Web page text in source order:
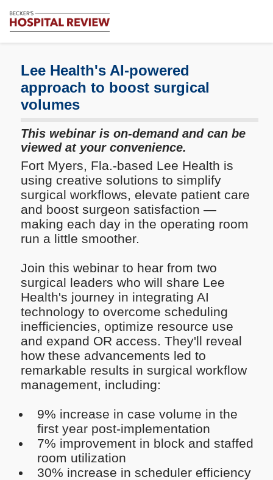
Review
Healthcare
News
Analysis
Lee Health's AI-powered
approach to boost surgical
volumes
This webinar is on-demand and can be
viewed at your convenience.
Fort Myers, Fla.-based Lee Health is
using creative solutions to simplify
surgical workflows, elevate patient care
and boost surgeon satisfaction —
making each day in the operating room
run a little smoother.
Join this webinar to hear from two
surgical leaders who will share Lee
Health's journey in integrating AI
technology to overcome scheduling
inefficiencies, optimize resource use
and expand OR access. They'll reveal
how these advancements led to
remarkable results in surgical workflow
management, including:
9% increase in case volume in the
first year post-implementation
7% improvement in block and staffed
room utilization
30% increase in scheduler efficiency